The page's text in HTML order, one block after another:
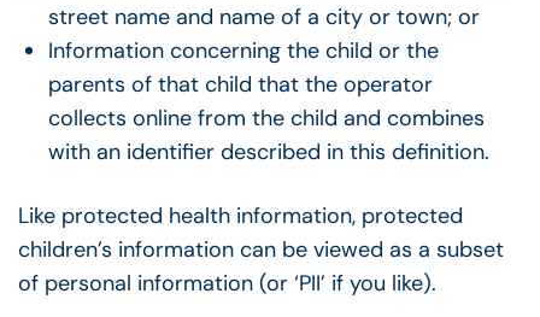
street name and name of a city or town; or
Information concerning the child or the
parents of that child that the operator
collects online from the child and combines
with an identifier described in this definition.
Like protected health information, protected
children’s information can be viewed as a subset
of personal information (or ‘PII’ if you like).